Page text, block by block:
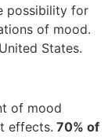
possibility for
of mood.
States.
of mood
effects. 70% of